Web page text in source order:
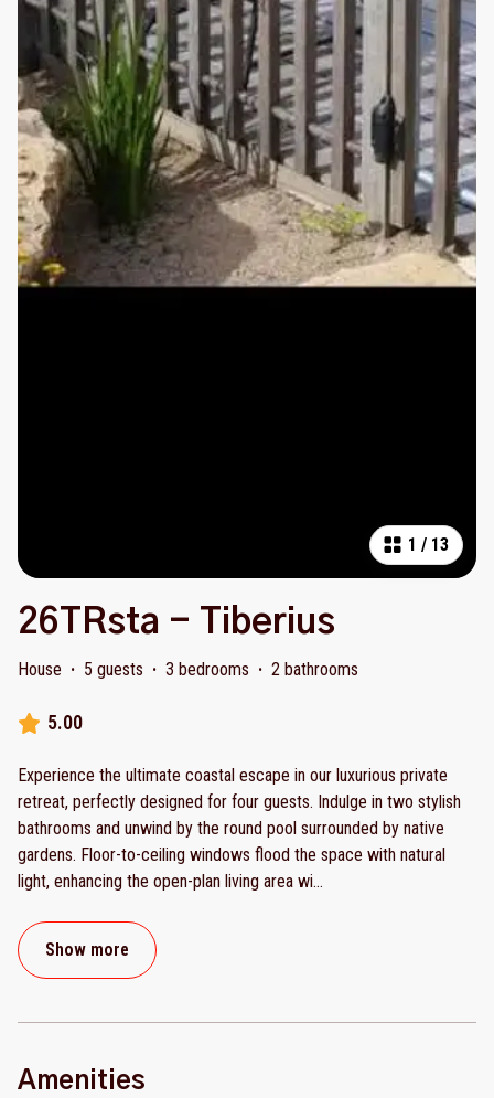
1 / 13
26TRsta - Tiberius
House · 5 guests · 3 bedrooms · 2 bathrooms
5.00
Experience the ultimate coastal escape in our luxurious private
retreat, perfectly designed for four guests. Indulge in two stylish
bathrooms and unwind by the round pool surrounded by native
gardens. Floor-to-ceiling windows flood the space with natural
light, enhancing the open-plan living area wi...
Show more
Amenities